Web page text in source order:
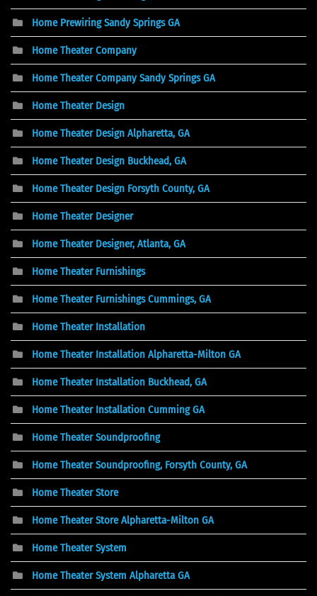
Home Prewiring Sandy Springs GA
Home Theater Company
Home Theater Company Sandy Springs GA
Home Theater Design
Home Theater Design Alpharetta, GA
Home Theater Design Buckhead, GA
Home Theater Design Forsyth County, GA
Home Theater Designer
Home Theater Designer, Atlanta, GA
Home Theater Furnishings
Home Theater Furnishings Cummings, GA
Home Theater Installation
Home Theater Installation Alpharetta-Milton GA
Home Theater Installation Buckhead, GA
Home Theater Installation Cumming GA
Home Theater Soundproofing
Home Theater Soundproofing, Forsyth County, GA
Home Theater Store
Home Theater Store Alpharetta-Milton GA
Home Theater System
Home Theater System Alpharetta GA